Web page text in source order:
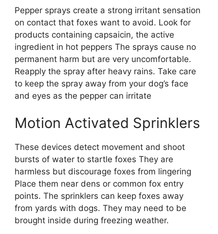
Pepper sprays create a strong irritant sensation
on contact that foxes want to avoid. Look for
products containing capsaicin, the active
ingredient in hot peppers The sprays cause no
permanent harm but are very uncomfortable.
Reapply the spray after heavy rains. Take care
to keep the spray away from your dog’s face
and eyes as the pepper can irritate
Motion Activated Sprinklers
These devices detect movement and shoot
bursts of water to startle foxes They are
harmless but discourage foxes from lingering
Place them near dens or common fox entry
points. The sprinklers can keep foxes away
from yards with dogs. They may need to be
brought inside during freezing weather.